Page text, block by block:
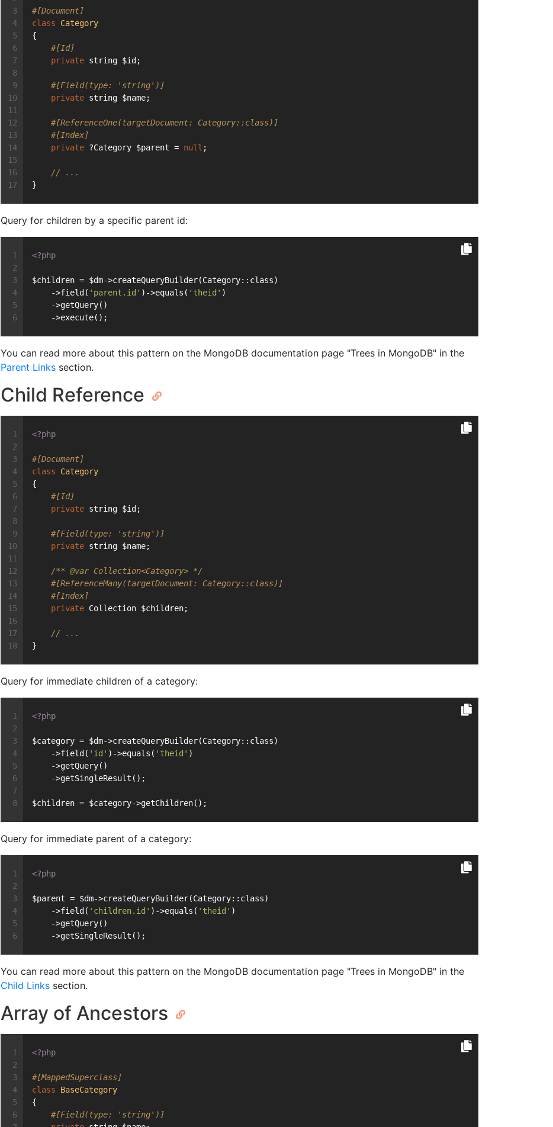
#[Document]
class
Category
{
#[Id]
private string $id;
#[Field(type: 'string')]
private string $name;
#[ReferenceOne(targetDocument: Category::class)]
#[Index]
private ?Category $parent = null ;
// ...
}
Query for children by a specific parent id:
<?php
$children = $dm->createQueryBuilder(Category::class)
    ->field(
'parent.id' )->equals( 'theid' )
    ->getQuery()
    ->execute();
You can read more about this pattern on the MongoDB documentation page "Trees in MongoDB" in the
Parent Links section.
Child Reference
<?php
#[Document]
class
Category
{
#[Id]
private string $id;
#[Field(type: 'string')]
private string $name;
/** @var Collection<Category> */
#[ReferenceMany(targetDocument: Category::class)]
#[Index]
private Collection $children;
// ...
}
Query for immediate children of a category:
<?php
$category = $dm->createQueryBuilder(Category::class)
    ->field(
'id' )->equals( 'theid' )
    ->getQuery()
    ->getSingleResult();
$children = $category->getChildren();
Query for immediate parent of a category:
<?php
$parent = $dm->createQueryBuilder(Category::class)
    ->field(
'children.id' )->equals( 'theid' )
    ->getQuery()
    ->getSingleResult();
You can read more about this pattern on the MongoDB documentation page "Trees in MongoDB" in the
Child Links section.
Array of Ancestors
<?php
#[MappedSuperclass]
class
BaseCategory
{
#[Field(type: 'string')]